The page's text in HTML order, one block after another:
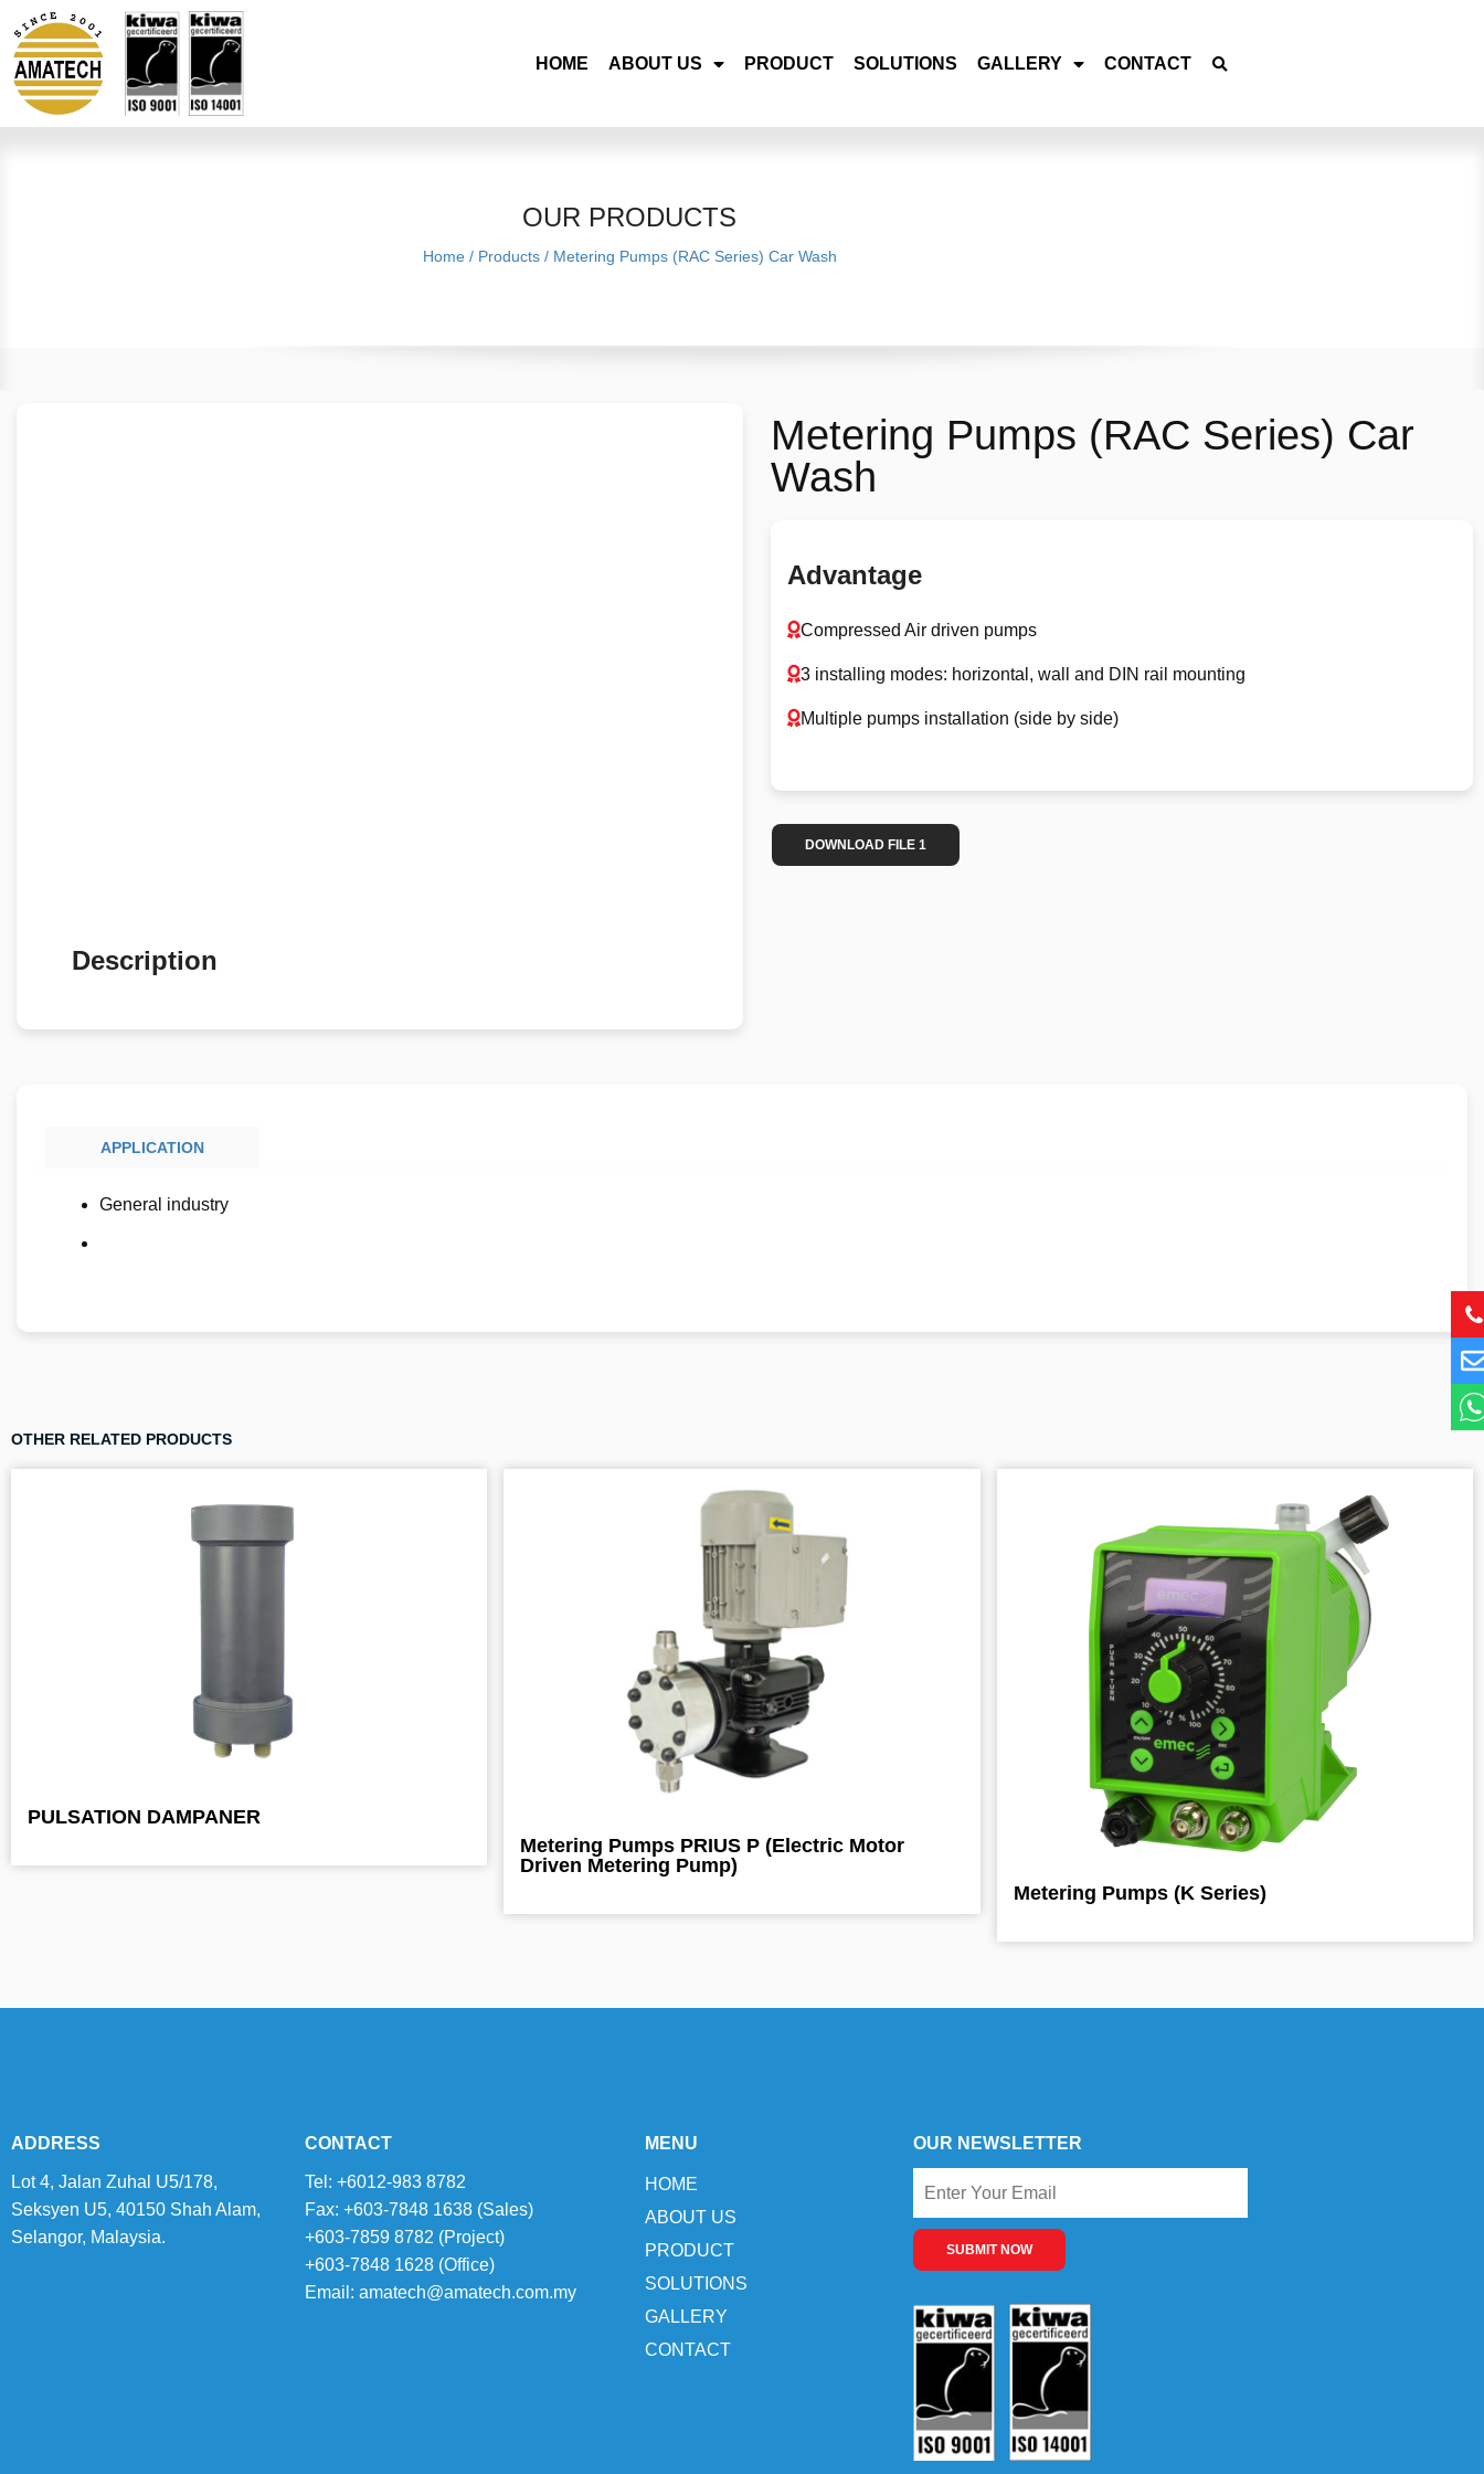
HOME ABOUT US PRODUCT SOLUTIONS GALLERY CONTACT
OUR PRODUCTS
Home/ Products/ Metering Pumps (RAC Series) Car Wash
Description
Metering Pumps (RAC Series) Car
Wash
Advantage
Compressed Air driven pumps
3 installing modes: horizontal, wall and DIN rail mounting
Multiple pumps installation (side by side)
DOWNLOAD FILE 1
APPLICATION
General industry
OTHER RELATED PRODUCTS
PULSATION DAMPANER
Metering Pumps PRIUS P (Electric Motor
Driven Metering Pump)
Metering Pumps (K Series)
ADDRESS
Lot 4, Jalan Zuhal U5/178,
Seksyen U5, 40150 Shah Alam,
Selangor, Malaysia.
CONTACT
Tel: +6012-983 8782
Fax: +603-7848 1638 (Sales)
+603-7859 8782 (Project)
+603-7848 1628 (Office)
Email: amatech@amatech.com.my
MENU
HOME
ABOUT US
PRODUCT
SOLUTIONS
GALLERY
CONTACT
OUR NEWSLETTER
SUBMIT NOW